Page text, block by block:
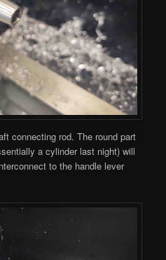
connecting rod. The round part
a cylinder last night) will
to the handle lever